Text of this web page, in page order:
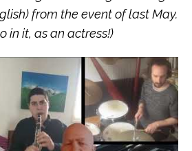
from the event of last May.
in it, as an actress!)